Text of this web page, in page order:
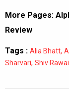
More Pages:
Review
Tags : Alia Bhatt,
Sharvari, Shiv Rawail